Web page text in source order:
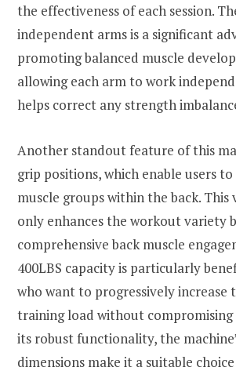
the effectiveness of each session.
independent arms is a significant
promoting balanced muscle
allowing each arm to work
helps correct any strength
Another standout feature of this
grip positions, which enable users
muscle groups within the back.
only enhances the workout variety
comprehensive back muscle
400LBS capacity is particularly
who want to progressively increase
training load without compromising
its robust functionality, the
dimensions make it a suitable